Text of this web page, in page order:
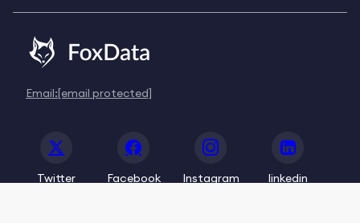
Email:[email protected]
Twitter Facebook Instagram linkedin